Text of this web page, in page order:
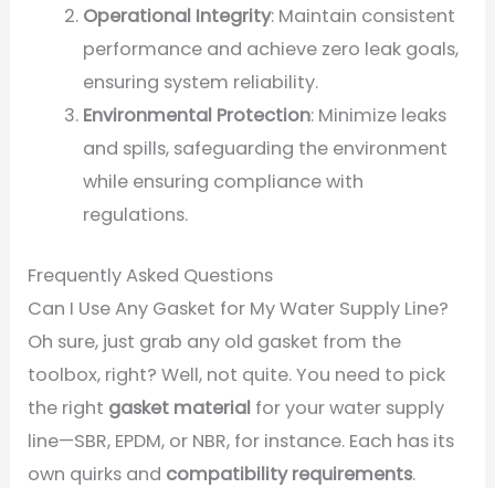
Operational Integrity: Maintain consistent
performance and achieve zero leak goals,
ensuring system reliability.
Environmental Protection: Minimize leaks
and spills, safeguarding the environment
while ensuring compliance with
regulations.
Frequently Asked Questions
Can I Use Any Gasket for My Water Supply Line?
Oh sure, just grab any old gasket from the
toolbox, right? Well, not quite. You need to pick
the right gasket material for your water supply
line—SBR, EPDM, or NBR, for instance. Each has its
own quirks and compatibility requirements.